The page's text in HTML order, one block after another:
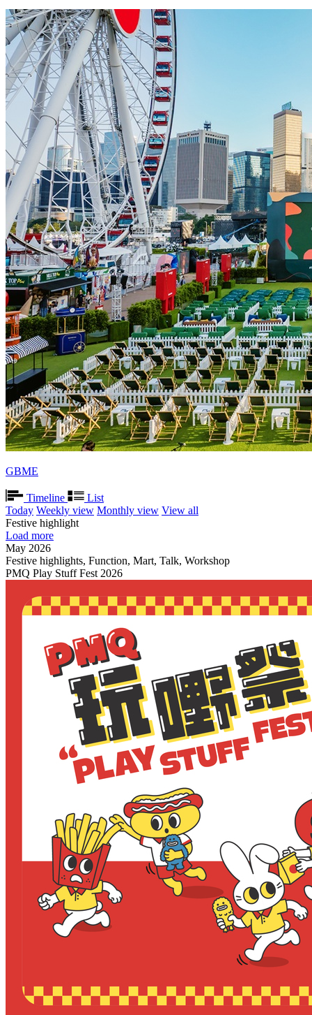
GBME
Timeline
List
Today Weekly view Monthly view View all
Festive highlight
Load more
May 2026
Festive highlights, Function, Mart, Talk, Workshop
PMQ Play Stuff Fest 2026